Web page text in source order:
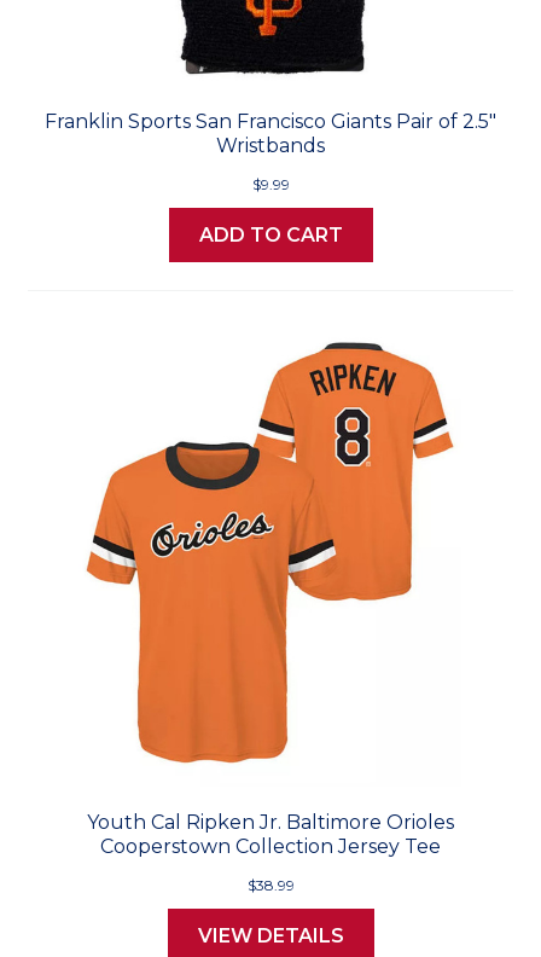
Franklin Sports San Francisco Giants Pair of 2.5"
Wristbands
$9.99
ADD TO CART
Youth Cal Ripken Jr. Baltimore Orioles
Cooperstown Collection Jersey Tee
$38.99
VIEW DETAILS